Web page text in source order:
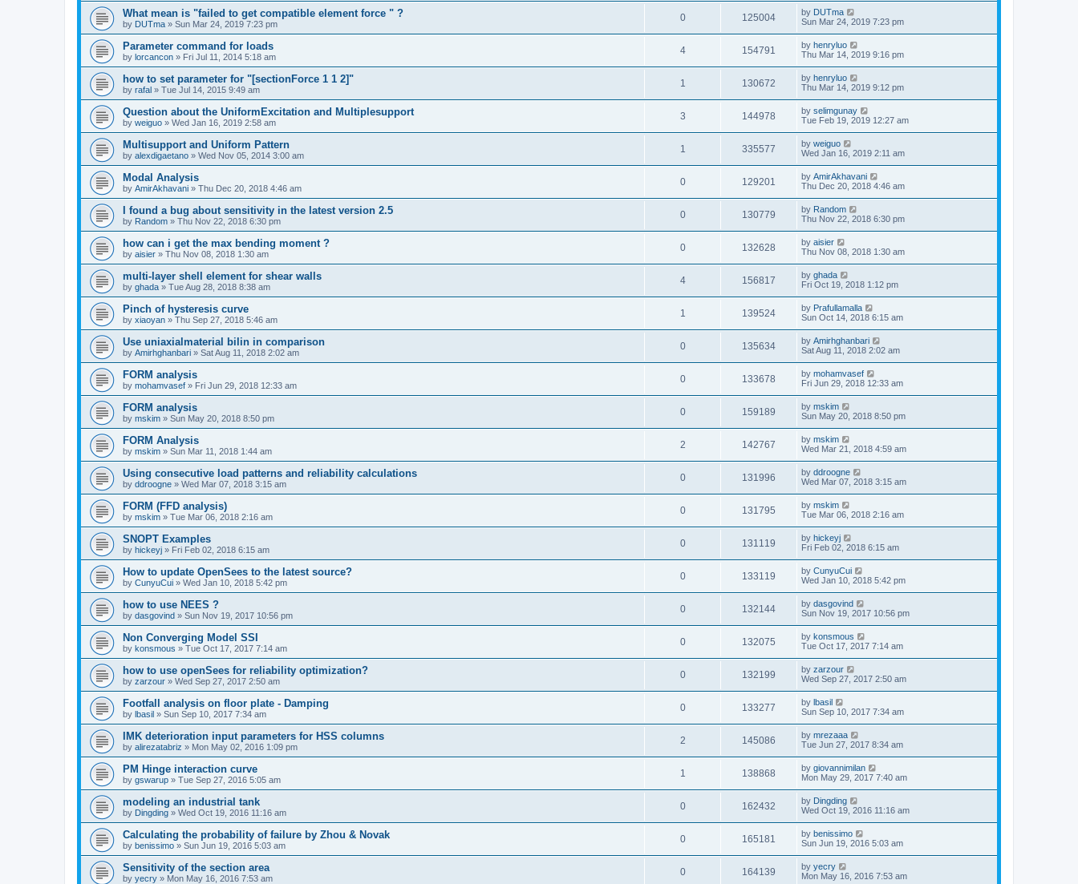
What mean is "failed to get compatible element force " ?
by DUTma » Sun Mar 24, 2019 7:23 pm
0 125004 by DUTma
Sun Mar 24, 2019 7:23 pm
Parameter command for loads
by lorcancon » Fri Jul 11, 2014 5:18 am
4 154791 by henryluo
Thu Mar 14, 2019 9:16 pm
how to set parameter for "[sectionForce 1 1 2]"
by rafal » Tue Jul 14, 2015 9:49 am
1 130672 by henryluo
Thu Mar 14, 2019 9:12 pm
Question about the UniformExcitation and Multiplesupport
by weiguo » Wed Jan 16, 2019 2:58 am
3 144978 by selimgunay
Tue Feb 19, 2019 12:27 am
Multisupport and Uniform Pattern
by alexdigaetano » Wed Nov 05, 2014 3:00 am
1 335577 by weiguo
Wed Jan 16, 2019 2:11 am
Modal Analysis
by AmirAkhavani » Thu Dec 20, 2018 4:46 am
0 129201 by AmirAkhavani
Thu Dec 20, 2018 4:46 am
I found a bug about sensitivity in the latest version 2.5
by Random » Thu Nov 22, 2018 6:30 pm
0 130779 by Random
Thu Nov 22, 2018 6:30 pm
how can i get the max bending moment ?
by aisier » Thu Nov 08, 2018 1:30 am
0 132628 by aisier
Thu Nov 08, 2018 1:30 am
multi-layer shell element for shear walls
by ghada » Tue Aug 28, 2018 8:38 am
4 156817 by ghada
Fri Oct 19, 2018 1:12 pm
Pinch of hysteresis curve
by xiaoyan » Thu Sep 27, 2018 5:46 am
1 139524 by Prafullamalla
Sun Oct 14, 2018 6:15 am
Use uniaxialmaterial bilin in comparison
by Amirhghanbari » Sat Aug 11, 2018 2:02 am
0 135634 by Amirhghanbari
Sat Aug 11, 2018 2:02 am
FORM analysis
by mohamvasef » Fri Jun 29, 2018 12:33 am
0 133678 by mohamvasef
Fri Jun 29, 2018 12:33 am
FORM analysis
by mskim » Sun May 20, 2018 8:50 pm
0 159189 by mskim
Sun May 20, 2018 8:50 pm
FORM Analysis
by mskim » Sun Mar 11, 2018 1:44 am
2 142767 by mskim
Wed Mar 21, 2018 4:59 am
Using consecutive load patterns and reliability calculations
by ddroogne » Wed Mar 07, 2018 3:15 am
0 131996 by ddroogne
Wed Mar 07, 2018 3:15 am
FORM (FFD analysis)
by mskim » Tue Mar 06, 2018 2:16 am
0 131795 by mskim
Tue Mar 06, 2018 2:16 am
SNOPT Examples
by hickeyj » Fri Feb 02, 2018 6:15 am
0 131119 by hickeyj
Fri Feb 02, 2018 6:15 am
How to update OpenSees to the latest source?
by CunyuCui » Wed Jan 10, 2018 5:42 pm
0 133119 by CunyuCui
Wed Jan 10, 2018 5:42 pm
how to use NEES ?
by dasgovind » Sun Nov 19, 2017 10:56 pm
0 132144 by dasgovind
Sun Nov 19, 2017 10:56 pm
Non Converging Model SSI
by konsmous » Tue Oct 17, 2017 7:14 am
0 132075 by konsmous
Tue Oct 17, 2017 7:14 am
how to use openSees for reliability optimization?
by zarzour » Wed Sep 27, 2017 2:50 am
0 132199 by zarzour
Wed Sep 27, 2017 2:50 am
Footfall analysis on floor plate - Damping
by lbasil » Sun Sep 10, 2017 7:34 am
0 133277 by lbasil
Sun Sep 10, 2017 7:34 am
IMK deterioration input parameters for HSS columns
by alirezatabriz » Mon May 02, 2016 1:09 pm
2 145086 by mrezaaa
Tue Jun 27, 2017 8:34 am
PM Hinge interaction curve
by gswarup » Tue Sep 27, 2016 5:05 am
1 138868 by giovannimilan
Mon May 29, 2017 7:40 am
modeling an industrial tank
by Dingding » Wed Oct 19, 2016 11:16 am
0 162432 by Dingding
Wed Oct 19, 2016 11:16 am
Calculating the probability of failure by Zhou & Novak
by benissimo » Sun Jun 19, 2016 5:03 am
0 165181 by benissimo
Sun Jun 19, 2016 5:03 am
Sensitivity of the section area
by yecry » Mon May 16, 2016 7:53 am
0 164139 by yecry
Mon May 16, 2016 7:53 am